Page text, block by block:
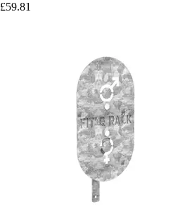
£59.81